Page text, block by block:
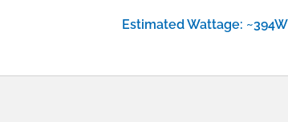
Estimated Wattage: ~394W